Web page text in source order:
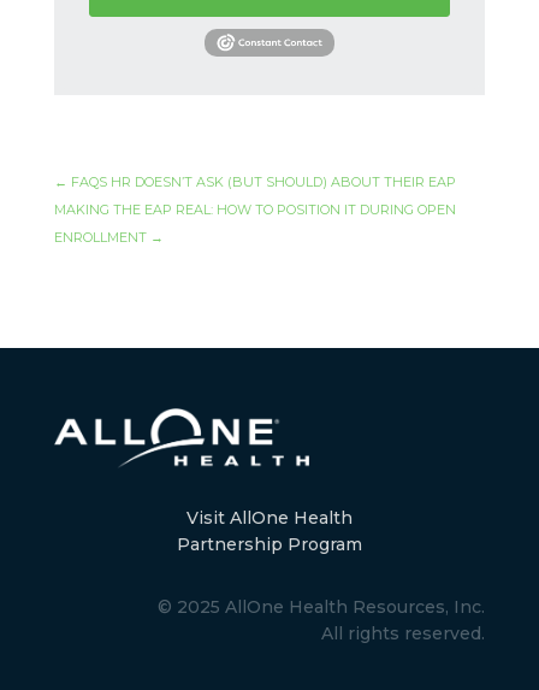
← FAQS HR DOESN’T ASK (BUT SHOULD) ABOUT THEIR EAP
MAKING THE EAP REAL: HOW TO POSITION IT DURING OPEN
ENROLLMENT→
Visit AllOne Health
Partnership Program
© 2025 AllOne Health Resources, Inc.
All rights reserved.